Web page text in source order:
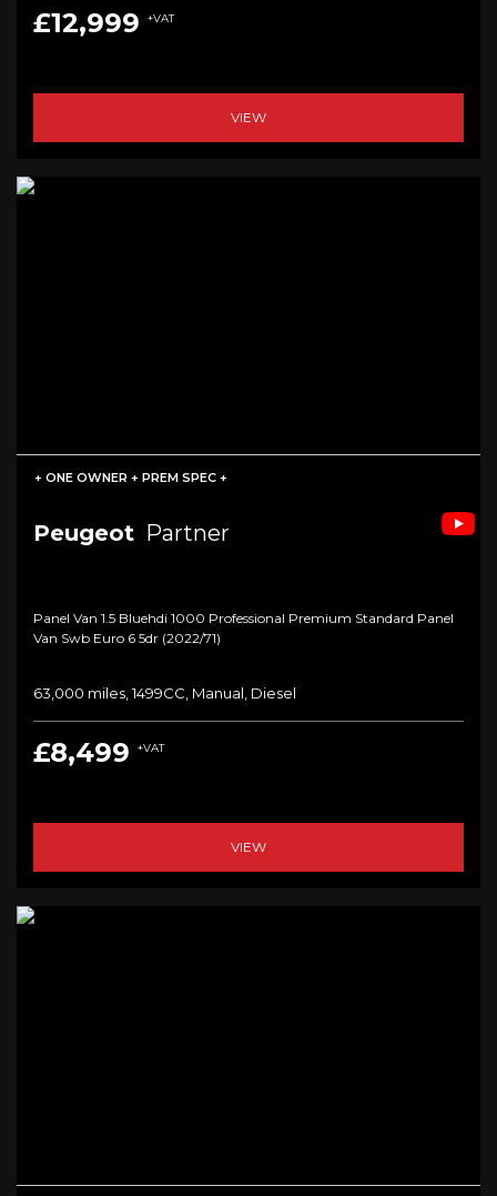
£12,999 +VAT
VIEW
+ ONE OWNER + PREM SPEC +
Peugeot Partner
Panel Van 1.5 Bluehdi 1000 Professional Premium Standard Panel
Van Swb Euro 6 5dr (2022/71)
63,000 miles, 1499CC, Manual, Diesel
£8,499 +VAT
VIEW